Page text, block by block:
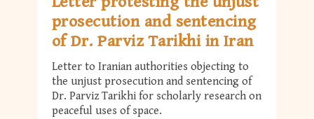
prosecution and sentencing
of Dr. Parviz Tarikhi in Iran
Letter to Iranian authorities objecting to
the unjust prosecution and sentencing of
Dr. Parviz Tarikhi for scholarly research on
peaceful uses of space.